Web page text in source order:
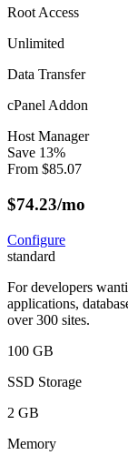
Root Access
Unlimited
Data Transfer
cPanel Addon
Host Manager
Save 13%
From $85.07
$74.23/mo
Configure
standard
For developers
applications,
over 300 sites.
100 GB
SSD Storage
2 GB
Memory